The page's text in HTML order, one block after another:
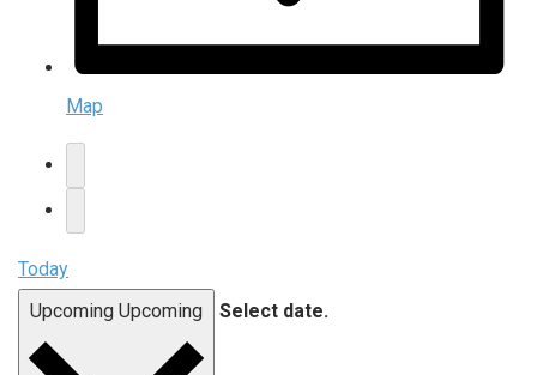
Map
Today
Upcoming Upcoming Select date.